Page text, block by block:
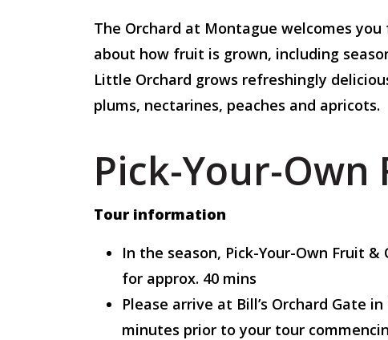
Pick-Your-
Tour information
In the season, Pick-Your-Own Fruit
for approx. 40 mins
Please arrive at Bill’s Orchard Gate
minutes prior to your tour
The Orchard at Montague welcomes
about how fruit is grown, including
Little Orchard grows refreshingly
plums, nectarines, peaches and apricots.